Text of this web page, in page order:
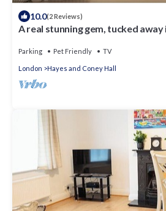
10.0(2 Reviews)
A real stunning gem, tucked away
Parking Pet Friendly TV
London Hayes and Coney Hall